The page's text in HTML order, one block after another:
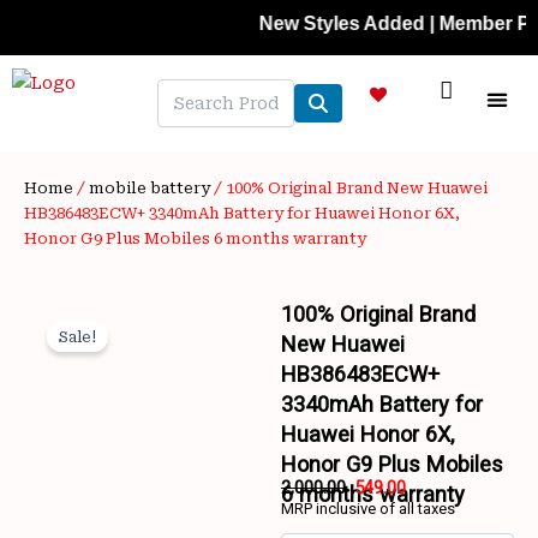
content
New Styles Added | Member Prices:
Home / mobile battery/ 100% Original Brand New Huawei
HB386483ECW+ 3340mAh Battery for Huawei Honor 6X,
Honor G9 Plus Mobiles 6 months warranty
Sale!
100% Original Brand
New Huawei
HB386483ECW+
3340mAh Battery for
Huawei Honor 6X,
Honor G9 Plus Mobiles
6 months warranty
2,000.00 549.00
MRP inclusive of all taxes